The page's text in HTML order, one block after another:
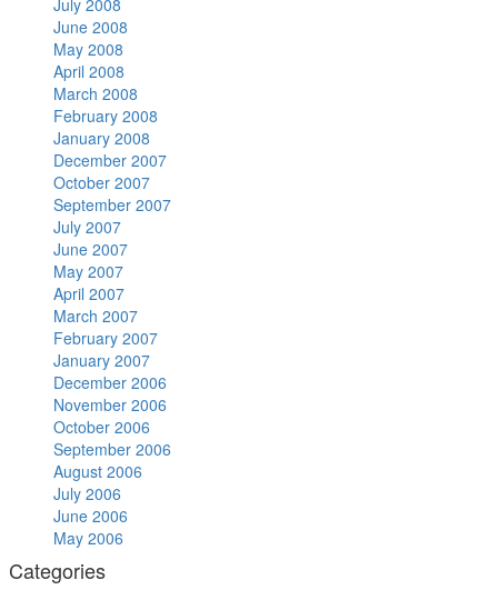
June 2008
May 2008
April 2008
March 2008
February 2008
January 2008
December 2007
October 2007
September 2007
July 2007
June 2007
May 2007
April 2007
March 2007
February 2007
January 2007
December 2006
November 2006
October 2006
September 2006
August 2006
July 2006
June 2006
May 2006
Categories